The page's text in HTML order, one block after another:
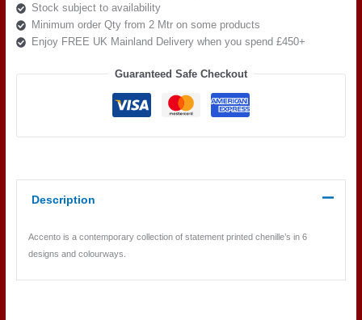
Stock subject to availability
Minimum order Qty from 2 Mtr on some products
Enjoy FREE UK Mainland Delivery when you spend £450+
Guaranteed Safe Checkout
Description
Accento is a contemporary collection of statement printed chenille’s in 6
designs and colourways.